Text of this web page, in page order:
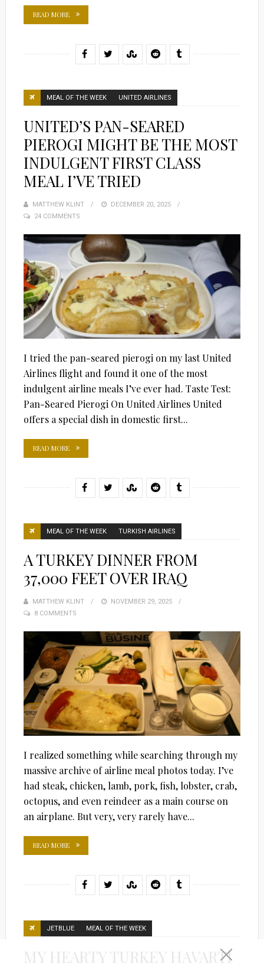
READ MORE
MEAL OF THE WEEK UNITED AIRLINES
UNITED’S PAN-SEARED
PIEROGI MIGHT BE THE MOST
INDULGENT FIRST CLASS
MEAL I’VE TRIED
MATTHEW KLINT
POSTED
DECEMBER 20, 2025
24 COMMENTS
I tried the pan-seared pierogi on my last United
Airlines flight and found it one of the most
indulgent airline meals I’ve ever had. Taste Test:
Pan-Seared Pierogi On United Airlines United
offers a special dish in domestic first...
READ MORE
MEAL OF THE WEEK TURKISH AIRLINES
A TURKEY DINNER FROM
37,000 FEET OVER IRAQ
MATTHEW KLINT
POSTED
NOVEMBER 29, 2025
8 COMMENTS
I realized something while searching through my
massive archive of airline meal photos today. I’ve
had steak, chicken, lamb, pork, fish, lobster, crab,
octopus, and even reindeer as a main course on
an airplane. But very, very rarely have...
READ MORE
JETBLUE MEAL OF THE WEEK
MY HEARTY TURKEY HAVARTI